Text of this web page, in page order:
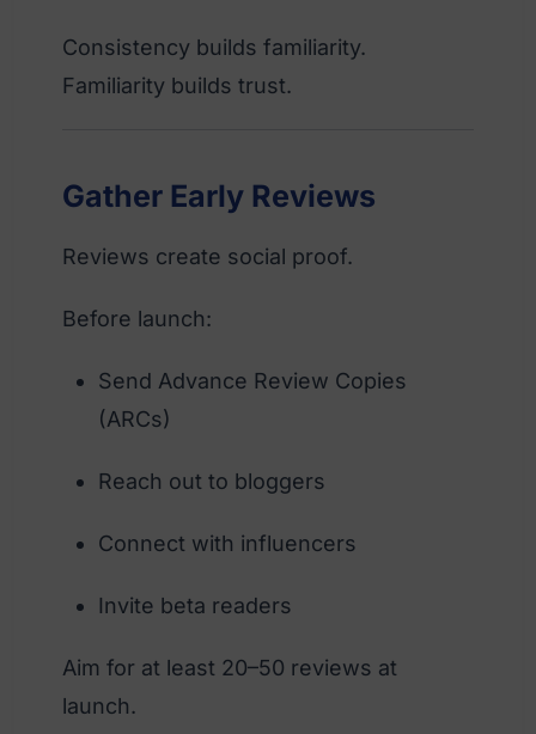
Consistency builds familiarity.
Familiarity builds trust.
Gather Early Reviews
Reviews create social proof.
Before launch:
Send Advance Review Copies
(ARCs)
Reach out to bloggers
Connect with influencers
Invite beta readers
Aim for at least 20–50 reviews at
launch.